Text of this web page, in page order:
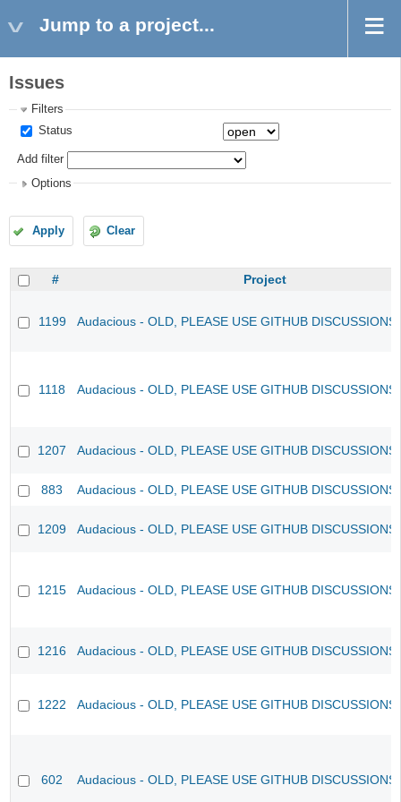
Jump to a project...
Issues
Filters
Status
Add filter
Options
Apply Clear
# Project
1199 Audacious - OLD, PLEASE USE GITHUB
1118 Audacious - OLD, PLEASE USE GITHUB
1207 Audacious - OLD, PLEASE USE GITHUB
883 Audacious - OLD, PLEASE USE GITHUB
1209 Audacious - OLD, PLEASE USE GITHUB
1215 Audacious - OLD, PLEASE USE GITHUB
1216 Audacious - OLD, PLEASE USE GITHUB
1222 Audacious - OLD, PLEASE USE GITHUB
602 Audacious - OLD, PLEASE USE GITHUB